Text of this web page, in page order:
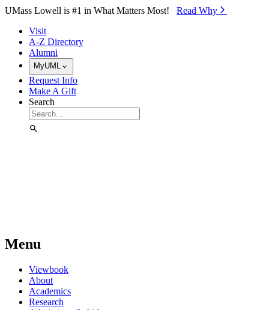
Skip to Main Content
UMass Lowell is #1 in What Matters Most! Read Why⁠
Visit
A-Z Directory
Alumni
MyUML
Request Info
Make A Gift
Search
Menu
Viewbook
About
Academics
Research